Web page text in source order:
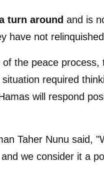
turn aroundand is
have not
of the peace process,
required
will respond
Taher Nunu said,
we consider it a